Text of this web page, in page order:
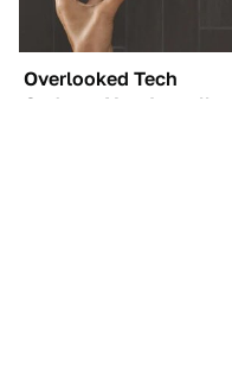
Overlooked Tech
Gadgets You Actually